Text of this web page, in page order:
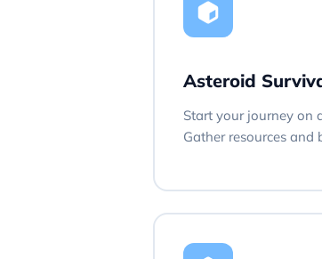
Asteroid
Start your journey on
Gather resources